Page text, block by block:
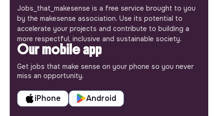
Jobs_that_makesense is a free service brought to you
by the makesense association. Use its potential to
accelerate your projects and contribute to building a
more respectful, inclusive and sustainable society.
Our mobile app
Get jobs that make sense on your phone so you never
miss an opportunity.
iPhone Android